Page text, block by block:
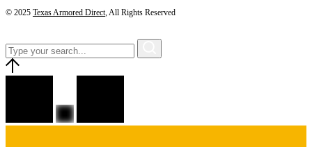
© 2025 Texas Armored Direct, All Rights Reserved